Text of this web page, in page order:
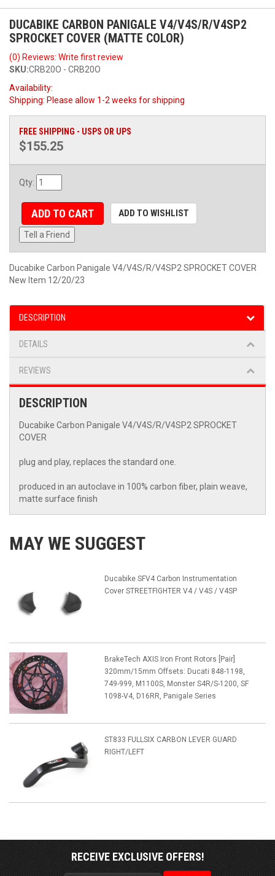
DUCABIKE CARBON PANIGALE V4/V4S/R/V4SP2
SPROCKET COVER (MATTE COLOR)
(0) Reviews: Write first review
SKU:CRB20O - CRB20O
Availability:
Shipping: Please allow 1-2 weeks for shipping
FREE SHIPPING - USPS OR UPS
$155.25
Qty:
ADD TO CART ADD TO WISHLIST
Tell a Friend
Ducabike Carbon Panigale V4/V4S/R/V4SP2 SPROCKET COVER
New Item 12/20/23
DESCRIPTION
DETAILS
REVIEWS
DESCRIPTION
Ducabike Carbon Panigale V4/V4S/R/V4SP2 SPROCKET
COVER
plug and play, replaces the standard one.
produced in an autoclave in 100% carbon fiber, plain weave,
matte surface finish
MAY WE SUGGEST
Ducabike SFV4 Carbon Instrumentation
Cover STREETFIGHTER V4 / V4S / V4SP
BrakeTech AXIS Iron Front Rotors [Pair]
320mm/15mm Offsets: Ducati 848-1198,
749-999, M1100S, Monster S4R/S-1200, SF
1098-V4, D16RR, Panigale Series
ST833 FULLSIX CARBON LEVER GUARD
RIGHT/LEFT
RECEIVE EXCLUSIVE OFFERS!